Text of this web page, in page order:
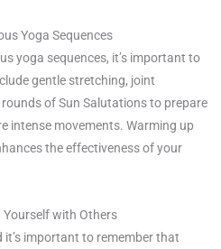
Yoga Sequences
yoga sequences, it’s important to
gentle stretching, joint
of Sun Salutations to prepare
intense movements. Warming up
the effectiveness of your
with Others
it’s important to remember that